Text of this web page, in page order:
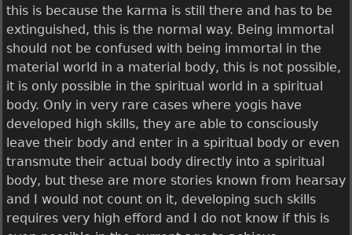
this is because the karma is still there and has to be
extinguished, this is the normal way. Being immortal
should not be confused with being immortal in the
material world in a material body, this is not possible,
it is only possible in the spiritual world in a spiritual
body. Only in very rare cases where yogis have
developed high skills, they are able to consciously
leave their body and enter in a spiritual body or even
transmute their actual body directly into a spiritual
body, but these are more stories known from hearsay
and I would not count on it, developing such skills
requires very high efford and I do not know if this is